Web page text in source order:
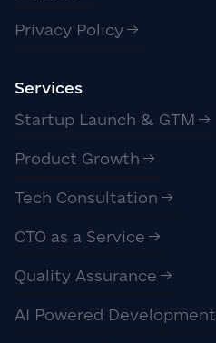
Privacy Policy
Services
Startup Launch & GTM
Product Growth
Tech Consultation
CTO as a Service
Quality Assurance
AI Powered Development